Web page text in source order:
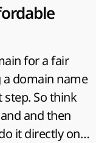
for a fair
a domain name
step. So think
and then
it directly on